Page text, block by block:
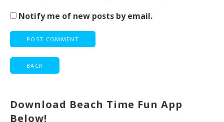
Notify me of new posts by email.
Download Beach Time Fun App
Below!